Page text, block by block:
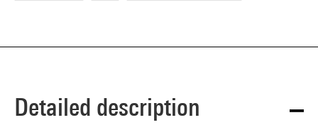
Detailed description